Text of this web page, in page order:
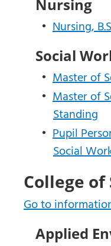
Nursing
• Nursing,
Social
• Master of
• Master of
Standing
• Pupil
Social
College of
Go to
Applied